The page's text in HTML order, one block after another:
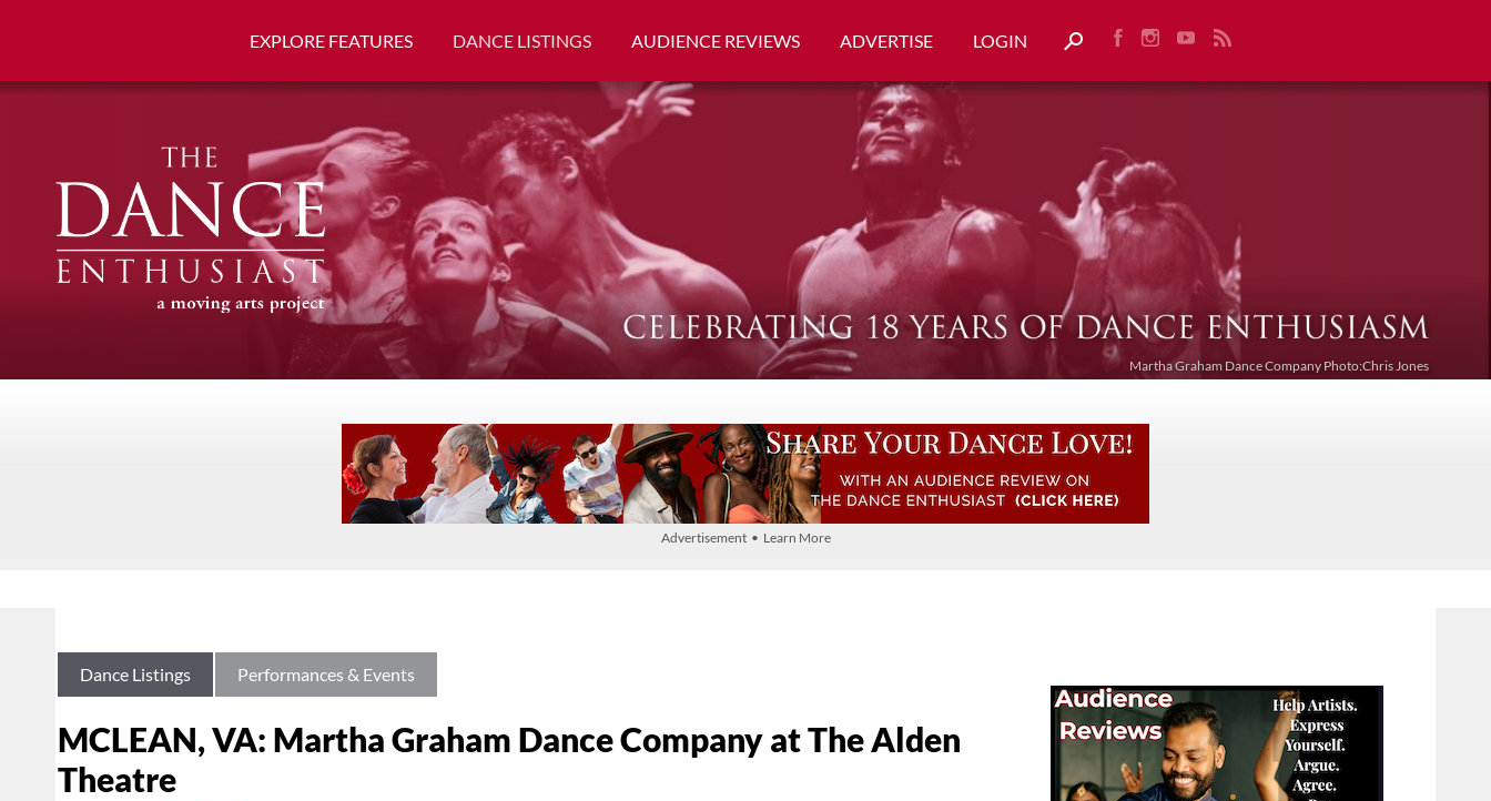
EXPLORE FEATURES DANCE LISTINGS AUDIENCE REVIEWS ADVERTISE LOGIN
Martha Graham Dance Company Photo:Chris Jones
Advertisement • Learn More
Dance Listings Performances & Events
MCLEAN, VA: Martha Graham Dance Company at The Alden
Theatre